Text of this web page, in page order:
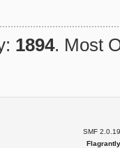
1894. Most
SMF 2.0.19
Flagrantly